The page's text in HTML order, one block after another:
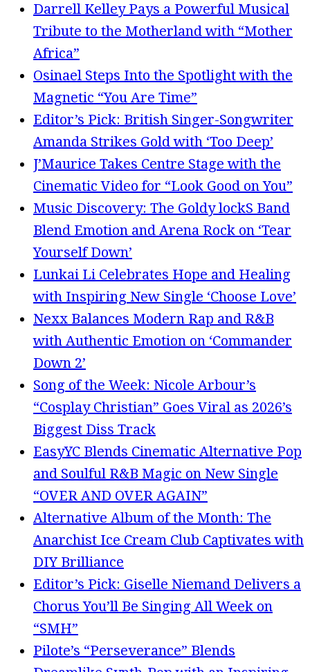
Darrell Kelley Pays a Powerful Musical
Tribute to the Motherland with “Mother
Africa”
Osinael Steps Into the Spotlight with the
Magnetic “You Are Time”
Editor’s Pick: British Singer-Songwriter
Amanda Strikes Gold with ‘Too Deep’
J’Maurice Takes Centre Stage with the
Cinematic Video for “Look Good on You”
Music Discovery: The Goldy lockS Band
Blend Emotion and Arena Rock on ‘Tear
Yourself Down’
Lunkai Li Celebrates Hope and Healing
with Inspiring New Single ‘Choose Love’
Nexx Balances Modern Rap and R&B
with Authentic Emotion on ‘Commander
Down 2’
Song of the Week: Nicole Arbour’s
“Cosplay Christian” Goes Viral as 2026’s
Biggest Diss Track
EasyYC Blends Cinematic Alternative Pop
and Soulful R&B Magic on New Single
“OVER AND OVER AGAIN”
Alternative Album of the Month: The
Anarchist Ice Cream Club Captivates with
DIY Brilliance
Editor’s Pick: Giselle Niemand Delivers a
Chorus You’ll Be Singing All Week on
“SMH”
Pilote’s “Perseverance” Blends